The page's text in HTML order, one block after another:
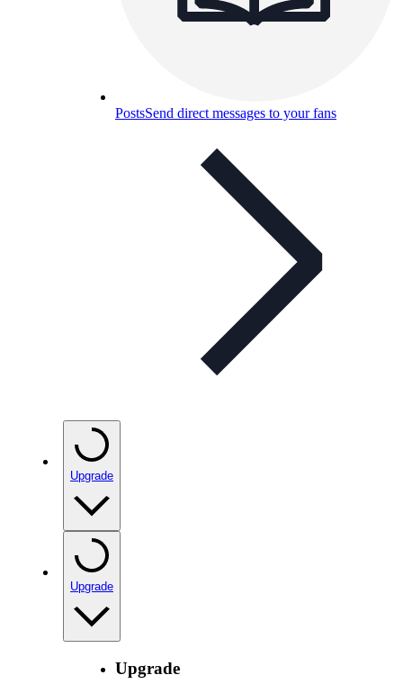
PostsSend direct messages to your fans
Upgrade
Upgrade
Upgrade